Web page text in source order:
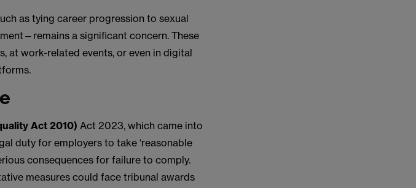
as tying career progression to sexual
a significant concern. These
at work-related events, or even in digital
Act 2010) Act 2023, which came into
duty for employers to take ‘reasonable
consequences for failure to comply.
measures could face tribunal awards